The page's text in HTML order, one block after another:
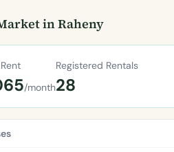
in Raheny
/month
Registered Rentals
28